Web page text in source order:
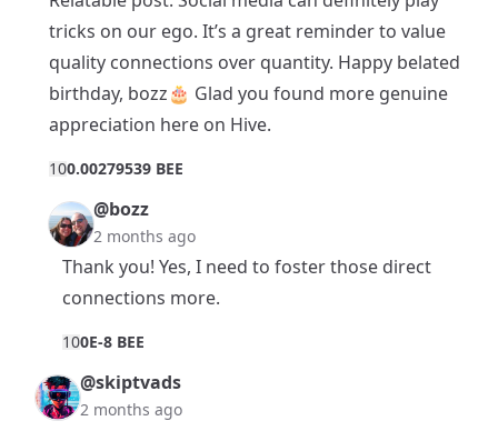
tricks on our ego. It’s a great reminder to value
quality connections over quantity. Happy belated
birthday, bozz🎂 Glad you found more genuine
appreciation here on Hive.
100.00279539 BEE
@bozz
2 months ago
Thank you! Yes, I need to foster those direct
connections more.
100E-8 BEE
@skiptvads
2 months ago